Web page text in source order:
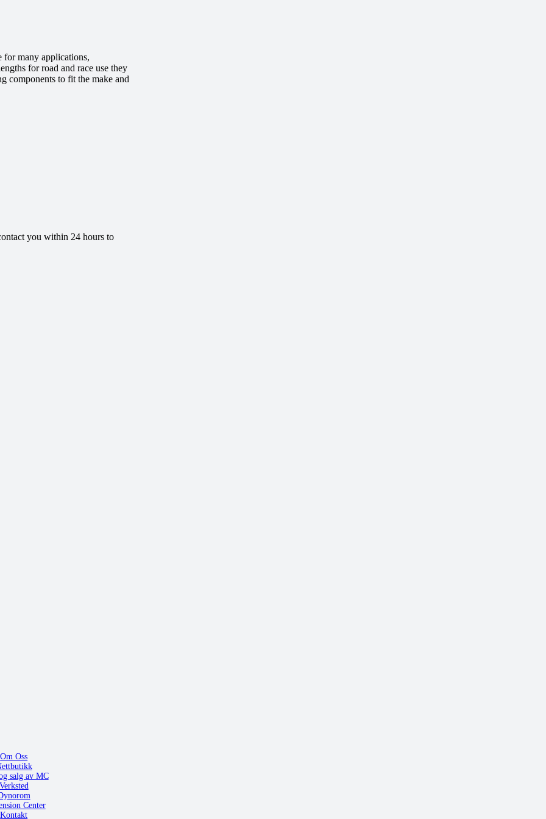
for many applications,
for road and race use they
components to fit the make and
you within 24 hours to
Om Oss
salg av MC
Center
Kontakt